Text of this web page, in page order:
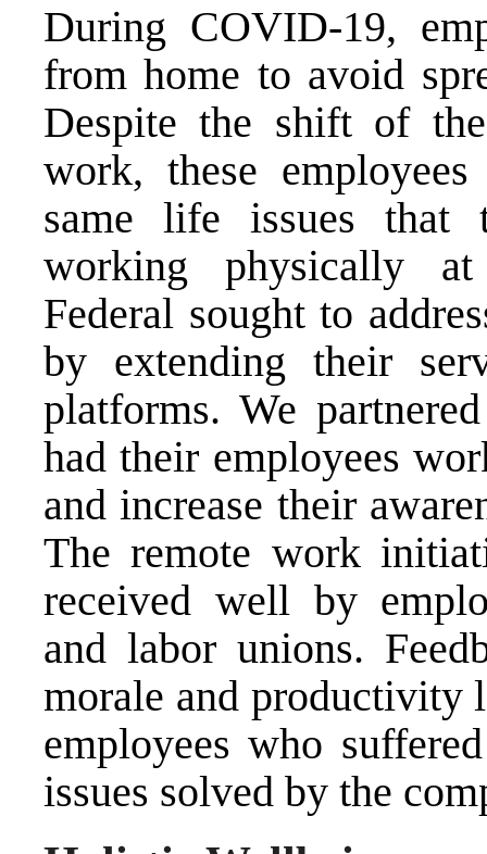
During COVID-19,
from home to avoid
Despite the shift of
work, these
same life issues that
working physically
Federal sought to
by extending their
platforms. We
had their employees
and increase their
The remote work
received well by
and labor unions.
morale and productivity
employees who
issues solved by the